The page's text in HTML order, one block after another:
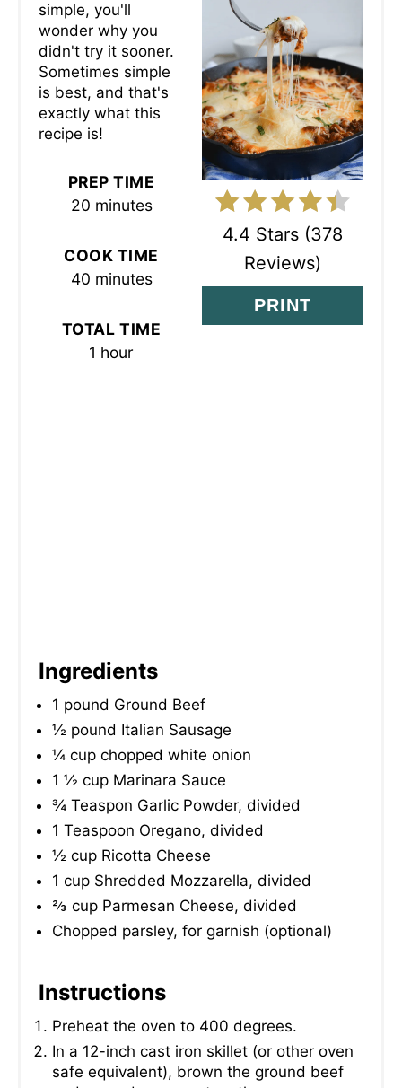
P
I
N
T
4.4 Stars (378
Reviews)
PRINT
simple, you'll
wonder why you
didn't try it sooner.
Sometimes simple
is best, and that's
exactly what this
recipe is!
PREP TIME
20 minutes
COOK TIME
40 minutes
TOTAL TIME
1 hour
Ingredients
1 pound Ground Beef
½ pound Italian Sausage
¼ cup chopped white onion
1 ½ cup Marinara Sauce
¾ Teaspon Garlic Powder, divided
1 Teaspoon Oregano, divided
½ cup Ricotta Cheese
1 cup Shredded Mozzarella, divided
⅔ cup Parmesan Cheese, divided
Chopped parsley, for garnish (optional)
Instructions
Preheat the oven to 400 degrees.
In a 12-inch cast iron skillet (or other oven
safe equivalent), brown the ground beef